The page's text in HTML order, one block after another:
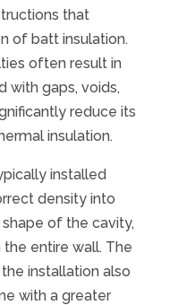
that
of batt insulation.
often result in
with gaps, voids,
reduce its
insulation.
installed
density into
of the cavity,
entire wall. The
installation also
with a greater